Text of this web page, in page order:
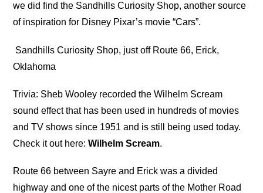
we did find the Sandhills Curiosity Shop, another source
of inspiration for Disney Pixar’s movie “Cars”.
Sandhills Curiosity Shop, just off Route 66, Erick,
Oklahoma
Trivia: Sheb Wooley recorded the Wilhelm Scream
sound effect that has been used in hundreds of movies
and TV shows since 1951 and is still being used today.
Check it out here:Wilhelm Scream.
Route 66 between Sayre and Erick was a divided
highway and one of the nicest parts of the Mother Road